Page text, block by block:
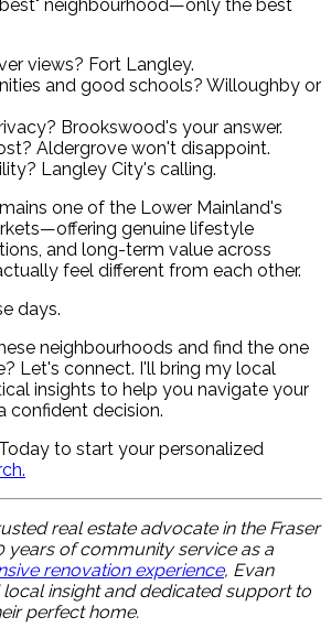
neighbourhood—only the best
views? Fort Langley.
and good schools? Willoughby or
Brookswood's your answer.
Aldergrove won't disappoint.
Langley City's calling.
one of the Lower Mainland's
genuine lifestyle
and long-term value across
feel different from each other.
days.
neighbourhoods and find the one
Let's connect. I'll bring my local
insights to help you navigate your
confident decision.
to start your personalized
real estate advocate in the Fraser
years of community service as a
renovation experience, Evan
insight and dedicated support to
perfect home.